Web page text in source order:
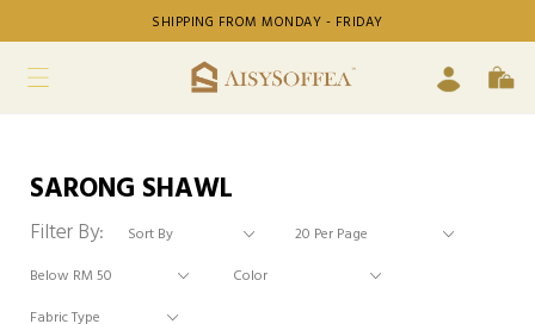
SHIPPING FROM MONDAY - FRIDAY
SARONG SHAWL
Filter By: